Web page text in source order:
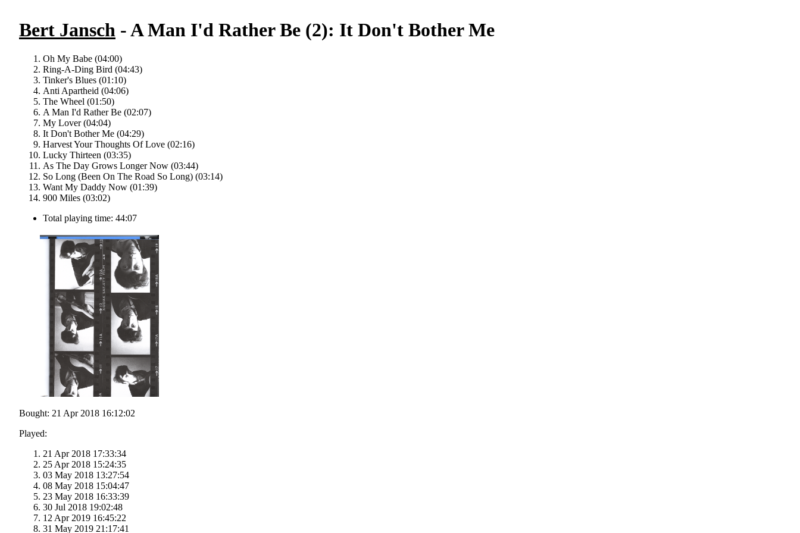
Bert Jansch - A Man I'd Rather Be (2): It Don't Bother Me
Oh My Babe (04:00)
Ring-A-Ding Bird (04:43)
Tinker's Blues (01:10)
Anti Apartheid (04:06)
The Wheel (01:50)
A Man I'd Rather Be (02:07)
My Lover (04:04)
It Don't Bother Me (04:29)
Harvest Your Thoughts Of Love (02:16)
Lucky Thirteen (03:35)
As The Day Grows Longer Now (03:44)
So Long (Been On The Road So Long) (03:14)
Want My Daddy Now (01:39)
900 Miles (03:02)
Total playing time: 44:07
Bought: 21 Apr 2018 16:12:02
Played:
21 Apr 2018 17:33:34
25 Apr 2018 15:24:35
03 May 2018 13:27:54
08 May 2018 15:04:47
23 May 2018 16:33:39
30 Jul 2018 19:02:48
12 Apr 2019 16:45:22
31 May 2019 21:17:41